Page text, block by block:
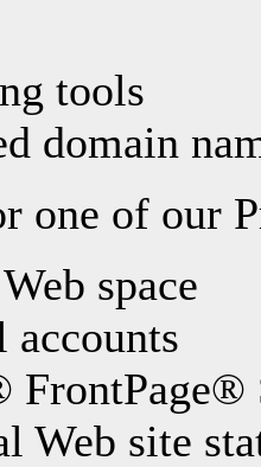
tools
domain
one of our
space
accounts
Web site